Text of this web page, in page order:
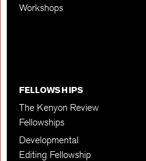
Workshops
FELLOWSHIPS
The Kenyon Review
Fellowships
Developmental
Editing Fellowship